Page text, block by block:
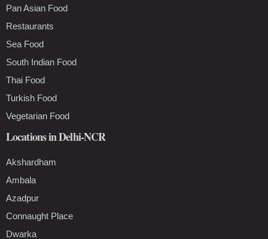
Pan Asian Food
Restaurants
Sea Food
South Indian Food
Thai Food
Turkish Food
Vegetarian Food
Locations in Delhi-NCR
Akshardham
Ambala
Azadpur
Connaught Place
Dwarka